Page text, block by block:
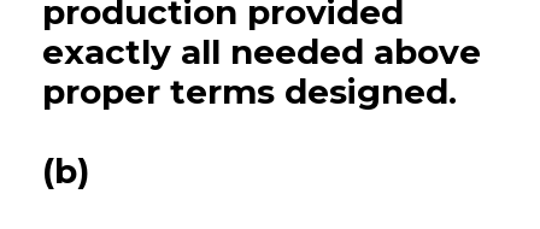
production provided
exactly all needed above
proper terms designed.
(b)